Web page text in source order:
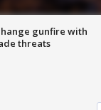
gunfire with
threats